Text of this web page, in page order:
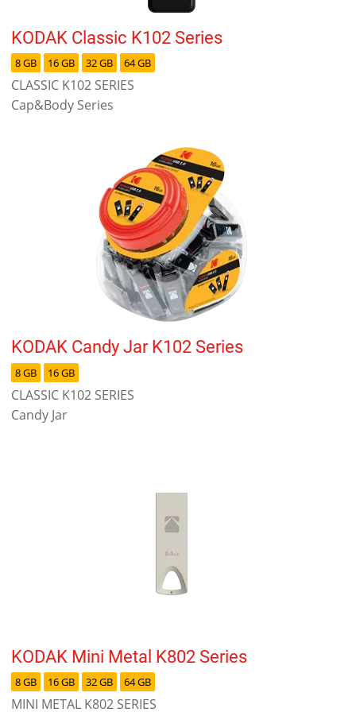
KODAK Classic K102 Series
8 GB 16 GB 32 GB 64 GB
CLASSIC K102 SERIES
Cap&Body Series
KODAK Candy Jar K102 Series
8 GB 16 GB
CLASSIC K102 SERIES
Candy Jar
KODAK Mini Metal K802 Series
8 GB 16 GB 32 GB 64 GB
MINI METAL K802 SERIES